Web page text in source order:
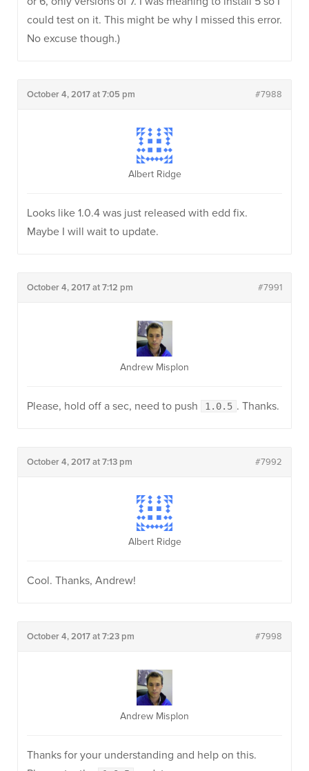
could test on it. This might be why I missed this error.
No excuse though.)
October 4, 2017 at 7:05 pm #7988
Albert Ridge
Looks like 1.0.4 was just released with edd fix.
Maybe I will wait to update.
October 4, 2017 at 7:12 pm #7991
Andrew Misplon
Please, hold off a sec, need to push 1.0.5 . Thanks.
October 4, 2017 at 7:13 pm #7992
Albert Ridge
Cool. Thanks, Andrew!
October 4, 2017 at 7:23 pm #7998
Andrew Misplon
Thanks for your understanding and help on this.